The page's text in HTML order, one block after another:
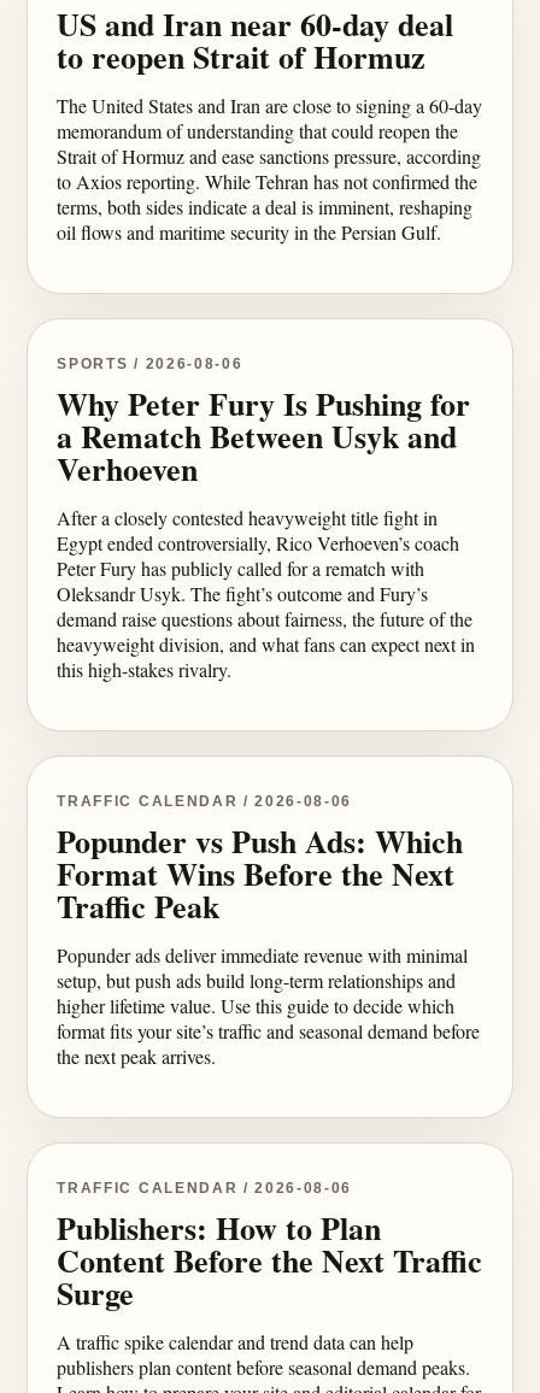
US and Iran near 60-day deal
to reopen Strait of Hormuz
The United States and Iran are close to signing a 60-day
memorandum of understanding that could reopen the
Strait of Hormuz and ease sanctions pressure, according
to Axios reporting. While Tehran has not confirmed the
terms, both sides indicate a deal is imminent, reshaping
oil flows and maritime security in the Persian Gulf.
SPORTS / 2026-08-06
Why Peter Fury Is Pushing for
a Rematch Between Usyk and
Verhoeven
After a closely contested heavyweight title fight in
Egypt ended controversially, Rico Verhoeven’s coach
Peter Fury has publicly called for a rematch with
Oleksandr Usyk. The fight’s outcome and Fury’s
demand raise questions about fairness, the future of the
heavyweight division, and what fans can expect next in
this high-stakes rivalry.
TRAFFIC CALENDAR / 2026-08-06
Popunder vs Push Ads: Which
Format Wins Before the Next
Traffic Peak
Popunder ads deliver immediate revenue with minimal
setup, but push ads build long-term relationships and
higher lifetime value. Use this guide to decide which
format fits your site’s traffic and seasonal demand before
the next peak arrives.
TRAFFIC CALENDAR / 2026-08-06
Publishers: How to Plan
Content Before the Next Traffic
Surge
A traffic spike calendar and trend data can help
publishers plan content before seasonal demand peaks.